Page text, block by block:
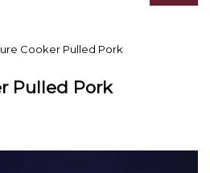
Cooker Pulled Pork
Pulled Pork